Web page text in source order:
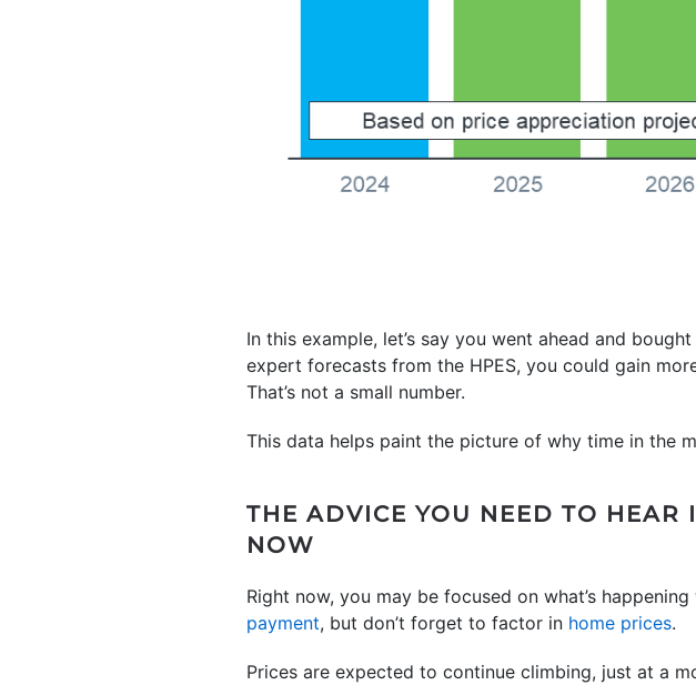
In this example, let’s say you went ahead and
expert forecasts from the HPES, you could gain
That’s not a small number.
This data helps paint the picture of why time in the
THE ADVICE YOU NEED TO HEAR
NOW
Right now, you may be focused on what’s
payment, but don’t forget to factor in home prices.
Prices are expected to continue climbing, just at a